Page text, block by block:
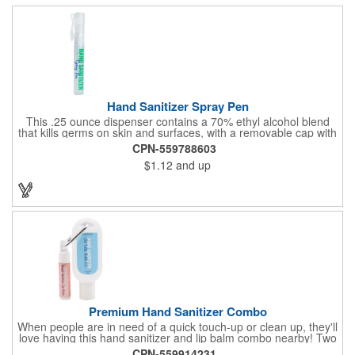
Hand Sanitizer Spray Pen
This .25 ounce dispenser contains a 70% ethyl alcohol blend
that kills germs on skin and surfaces, with a removable cap with
a handy pocket clip. Our formula contains aloe vera to keep
hands feeling soft and smooth. Makes a great giveaway at
marketing and social activities and events. Select from five cool
cap colors and add your school, sports team, organizational or
CPN-559788603
$1.12 and up
Premium Hand Sanitizer Combo
When people are in need of a quick touch-up or clean up, they'll
love having this hand sanitizer and lip balm combo nearby! Two
of our best-selling products come together in one with a 1.5 fl oz